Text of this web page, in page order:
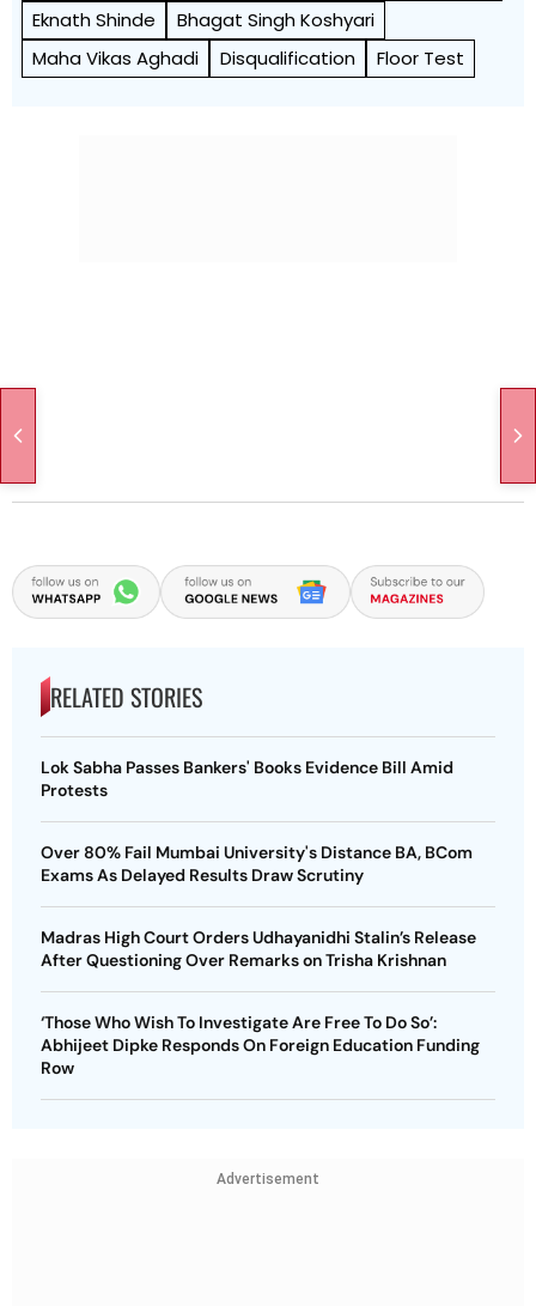
Eknath Shinde
Bhagat Singh Koshyari
Maha Vikas Aghadi
Disqualification Floor Test
RELATED STORIES
Lok Sabha Passes Bankers' Books Evidence Bill Amid
Protests
Over 80% Fail Mumbai University's Distance BA, BCom
Exams As Delayed Results Draw Scrutiny
Madras High Court Orders Udhayanidhi Stalin’s Release
After Questioning Over Remarks on Trisha Krishnan
‘Those Who Wish To Investigate Are Free To Do So’:
Abhijeet Dipke Responds On Foreign Education Funding
Row
Advertisement